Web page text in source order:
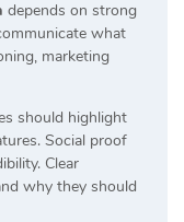
depends on strong
what
marketing
should highlight
Social proof
Clear
why they should